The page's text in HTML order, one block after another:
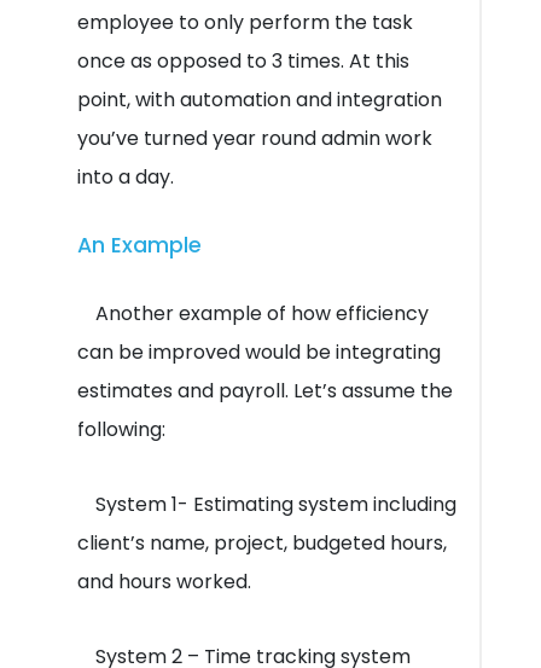
employee to only perform the task
once as opposed to 3 times. At this
point, with automation and integration
you’ve turned year round admin work
into a day.
An Example
Another example of how efficiency
can be improved would be integrating
estimates and payroll. Let’s assume the
following:
System 1- Estimating system including
client’s name, project, budgeted hours,
and hours worked.
System 2 – Time tracking system